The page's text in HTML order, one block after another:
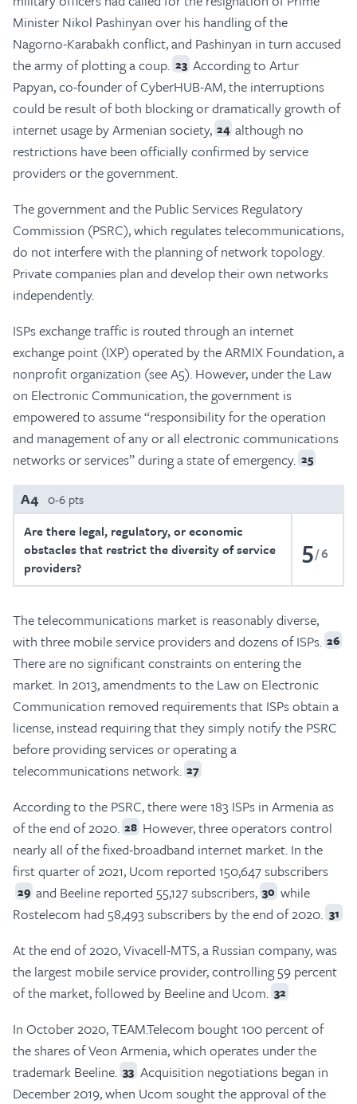
Minister Nikol Pashinyan over his handling of the
Nagorno-Karabakh conflict, and Pashinyan in turn accused
the army of plotting a coup. 23 According to Artur
Papyan, co-founder of CyberHUB-AM, the interruptions
could be result of both blocking or dramatically growth of
internet usage by Armenian society, 24 although no
restrictions have been officially confirmed by service
providers or the government.
The government and the Public Services Regulatory
Commission (PSRC), which regulates telecommunications,
do not interfere with the planning of network topology.
Private companies plan and develop their own networks
independently.
ISPs exchange traffic is routed through an internet
exchange point (IXP) operated by the ARMIX Foundation, a
nonprofit organization (see A5). However, under the Law
on Electronic Communication, the government is
empowered to assume “responsibility for the operation
and management of any or all electronic communications
networks or services” during a state of emergency. 25
A4 0-6 pts
Are there legal, regulatory, or economic
obstacles that restrict the diversity of service
providers?
5 6
The telecommunications market is reasonably diverse,
with three mobile service providers and dozens of ISPs. 26
There are no significant constraints on entering the
market. In 2013, amendments to the Law on Electronic
Communication removed requirements that ISPs obtain a
license, instead requiring that they simply notify the PSRC
before providing services or operating a
telecommunications network. 27
According to the PSRC, there were 183 ISPs in Armenia as
of the end of 2020. 28 However, three operators control
nearly all of the fixed-broadband internet market. In the
first quarter of 2021, Ucom reported 150,647 subscribers
29 and Beeline reported 55,127 subscribers, 30 while
Rostelecom had 58,493 subscribers by the end of 2020. 31
At the end of 2020, Vivacell-MTS, a Russian company, was
the largest mobile service provider, controlling 59 percent
of the market, followed by Beeline and Ucom. 32
In October 2020, TEAM.Telecom bought 100 percent of
the shares of Veon Armenia, which operates under the
trademark Beeline. 33 Acquisition negotiations began in
December 2019, when Ucom sought the approval of the